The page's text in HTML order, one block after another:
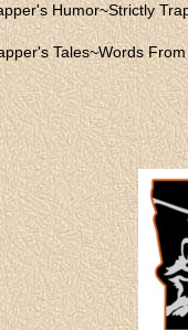
Humor~Strictly
Tales~Words